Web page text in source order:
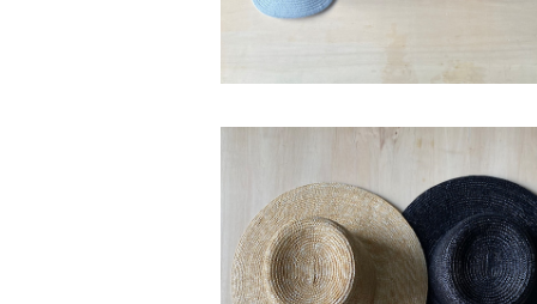
bocodeco “Straw Wide Brim
SOLD OUT